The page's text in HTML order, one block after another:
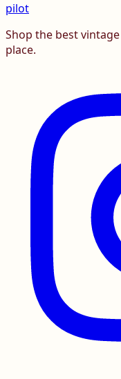
pilot
Shop the best
place.